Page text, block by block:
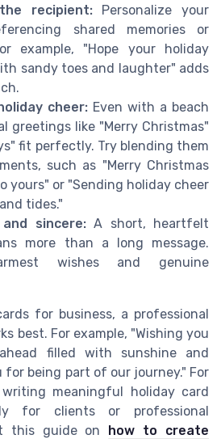
recipient:Personalize your
shared memories or
example, "Hope your holiday
sandy toes and laughter" adds
cheer: Even with a beach
greetings like "Merry Christmas"
fit perfectly. Try blending them
such as "Merry Christmas
yours" or "Sending holiday cheer
tides."
sincere:A short, heartfelt
more than a long message.
wishes and genuine
for business, a professional
best. For example, "Wishing you
filled with sunshine and
for being part of our journey." For
meaningful holiday card
for clients or professional
this guide on how to create